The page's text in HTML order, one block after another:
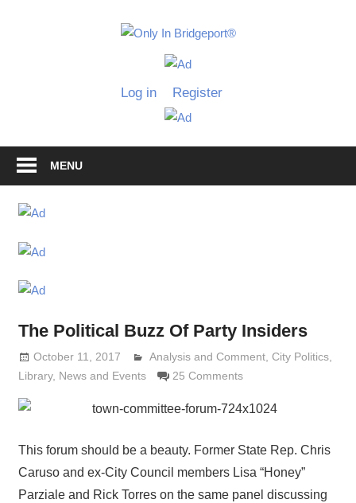
Only
Grimaldi
Log in Register
MENU
The Political Buzz Of Party Insiders
October 11, 2017 Lennie Grimaldi
Analysis and Comment, City Politics,
Library, News and Events 25 Comments
This forum should be a beauty. Former State Rep. Chris
Caruso and ex-City Council members Lisa “Honey”
Parziale and Rick Torres on the same panel discussing